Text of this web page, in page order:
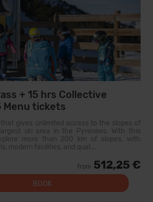
+ 15 hrs Collective
Menu tickets
that gives unlimited access to the slopes of
ski area in the Pyrenees. With this
more than 200 km of slopes, with
modern facilities, and qual...
from 512,25 €
BOOK